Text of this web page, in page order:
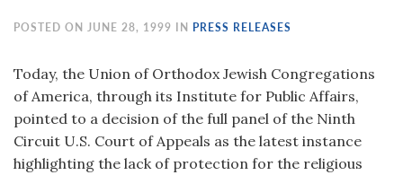
POSTED ON JUNE 28, 1999 IN PRESS RELEASES
Today, the Union of Orthodox Jewish Congregations
of America, through its Institute for Public Affairs,
pointed to a decision of the full panel of the Ninth
Circuit U.S. Court of Appeals as the latest instance
highlighting the lack of protection for the religious